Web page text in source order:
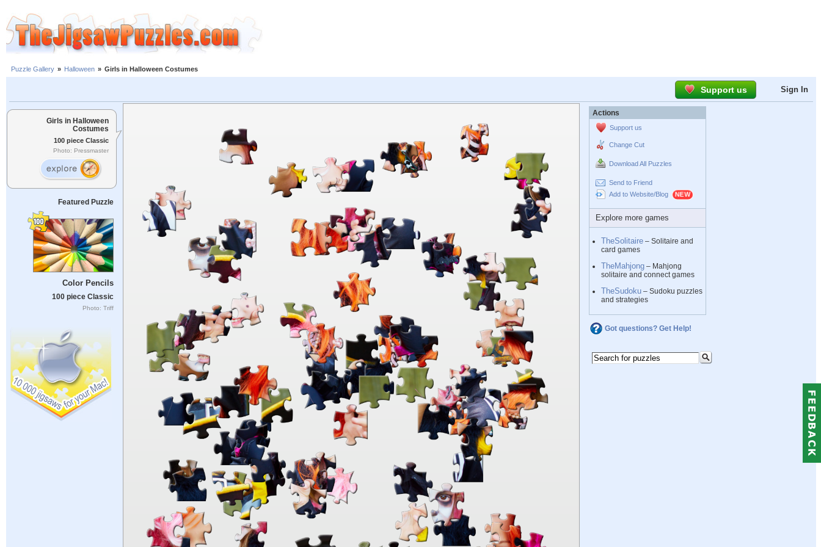
Puzzle Gallery » Halloween » Girls in Halloween Costumes
Support us Sign In
Girls in Halloween
Costumes
100 piece Classic
Photo: Pressmaster
Featured Puzzle
Color Pencils
100 piece Classic
Photo: Triff
Actions
Support us
Change Cut
Download All Puzzles
Send to Friend
Add to Website/Blog
Explore more games
TheSolitaire – Solitaire and
card games
TheMahjong – Mahjong
solitaire and connect games
TheSudoku – Sudoku puzzles
and strategies
Got questions? Get Help!